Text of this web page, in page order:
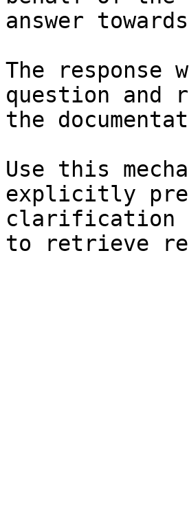
answer
The
question and
the
Use this
explicitly
clarification